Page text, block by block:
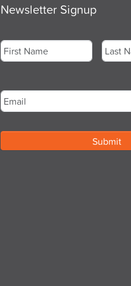
Newsletter Signup